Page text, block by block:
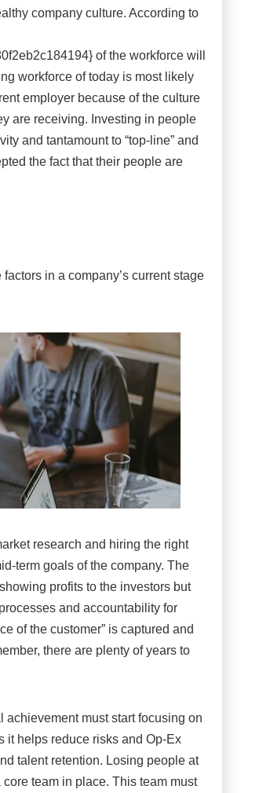
company culture. According to
of the workforce will
workforce of today is most likely
employer because of the culture
are receiving. Investing in people
and tantamount to “top-line” and
the fact that their people are
in a company’s current stage
research and hiring the right
term goals of the company. The
profits to the investors but
and accountability for
of the customer” is captured and
there are plenty of years to
must start focusing on
it helps reduce risks and Op-Ex
talent retention. Losing people at
team in place. This team must